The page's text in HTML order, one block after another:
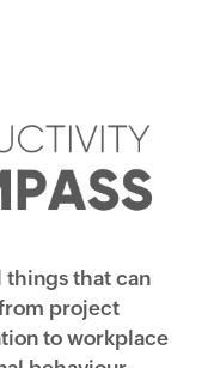
things that can
project
to workplace